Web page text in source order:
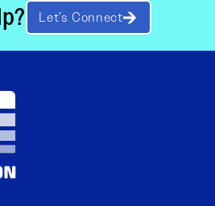
Let’s Connect